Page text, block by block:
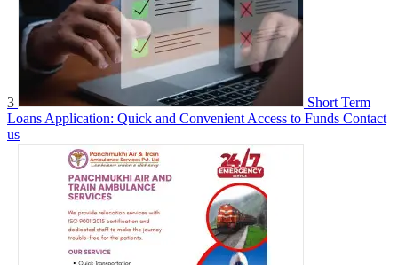
3
Short Term
Loans Application: Quick and Convenient Access to Funds Contact
us